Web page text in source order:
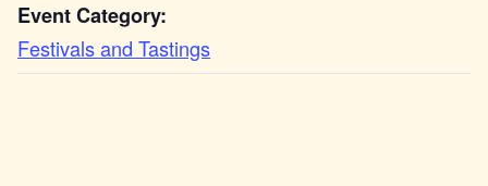
Event Category:
Festivals and Tastings